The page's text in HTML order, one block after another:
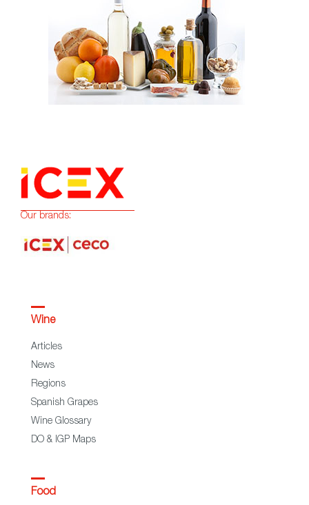
Our brands:
Wine
Articles
News
Regions
Spanish Grapes
Wine Glossary
DO & IGP Maps
Food